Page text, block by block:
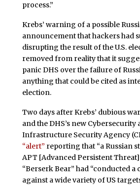
process.”
Krebs’ warning of a possible
announcement that hackers had
disrupting the result of the U.S.
removed from reality that it
panic DHS over the failure of
anything that could be cited as
election.
Two days after Krebs’ dubious
and the DHS’s new Cybersecurity
Infrastructure Security Agency
“alert” reporting that “a Russian
APT [Advanced Persistent
“Berserk Bear” had “conducted a
against a wide variety of US